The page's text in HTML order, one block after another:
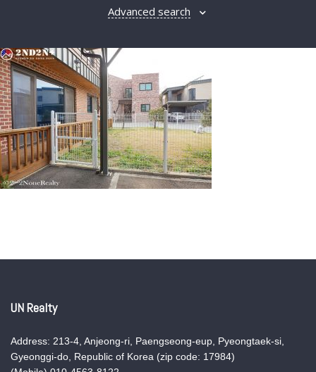
Advanced search
UN Realty
Address: 213-4, Anjeong-ri, Paengseong-eup, Pyeongtaek-si,
Gyeonggi-do, Republic of Korea (zip code: 17984)